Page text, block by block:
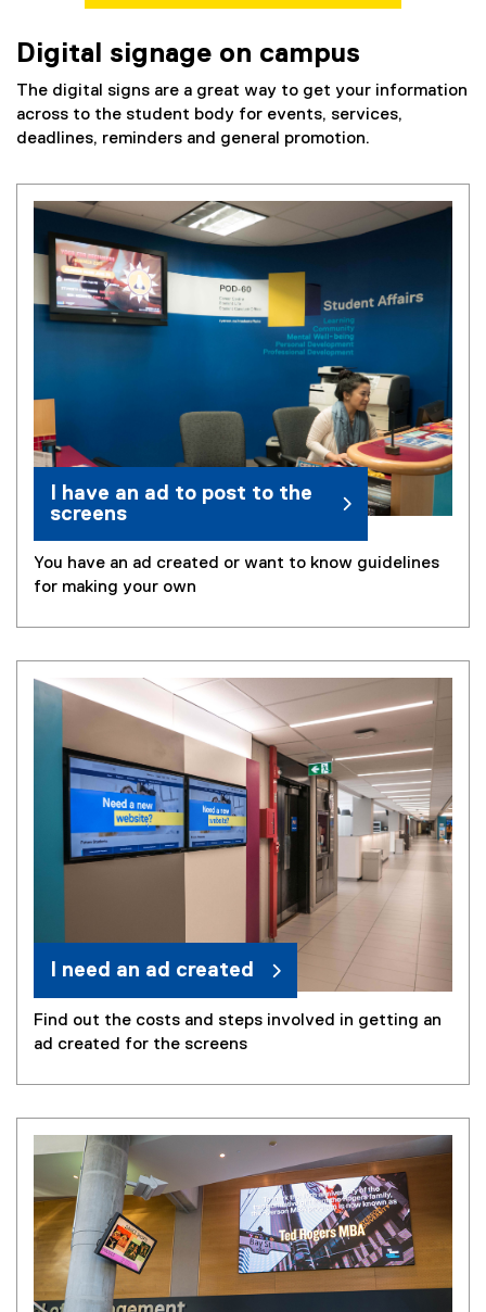
Digital signage on campus
The digital signs are a great way to get your information
across to the student body for events, services,
deadlines, reminders and general promotion.
I have an ad to post to the
screens
You have an ad created or want to know guidelines
for making your own
I need an ad created
Find out the costs and steps involved in getting an
ad created for the screens